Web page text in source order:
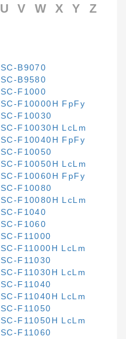
U V W X Y Z
SC-B9070
SC-B9580
SC-F1000
SC-F10000H FpFy
SC-F10030
SC-F10030H LcLm
SC-F10040H FpFy
SC-F10050
SC-F10050H LcLm
SC-F10060H FpFy
SC-F10080
SC-F10080H LcLm
SC-F1040
SC-F1060
SC-F11000
SC-F11000H LcLm
SC-F11030
SC-F11030H LcLm
SC-F11040
SC-F11040H LcLm
SC-F11050
SC-F11050H LcLm
SC-F11060